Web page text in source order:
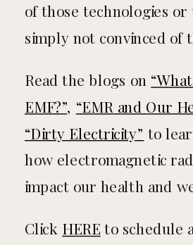
of those technologies or
simply not convinced of
Read the blogs on
EMF?”, “EMR and Our
“Dirty Electricity” to
how electromagnetic
impact our health and
Click HERE to schedule